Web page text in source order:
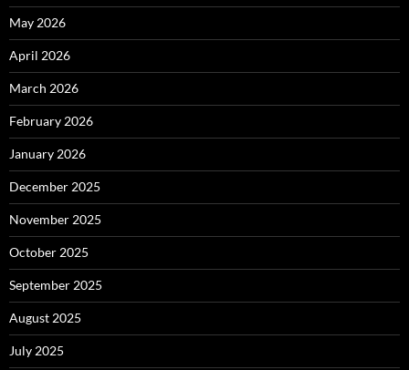
May 2026
April 2026
March 2026
February 2026
January 2026
December 2025
November 2025
October 2025
September 2025
August 2025
July 2025